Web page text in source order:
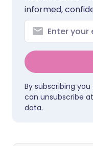
informed,
By subscribing
can unsubscribe
data.